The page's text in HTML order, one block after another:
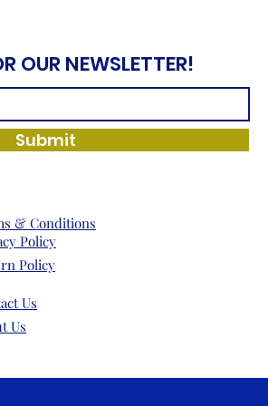
OUR NEWSLETTER!
Submit
& Conditions
Policy
Policy
Us
Us